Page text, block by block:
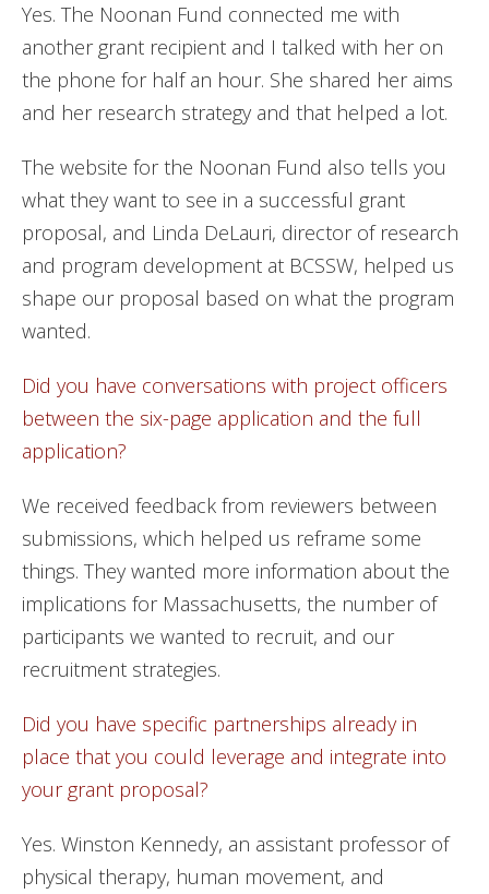
Yes. The Noonan Fund connected me with
another grant recipient and I talked with her on
the phone for half an hour. She shared her aims
and her research strategy and that helped a lot.
The website for the Noonan Fund also tells you
what they want to see in a successful grant
proposal, and Linda DeLauri, director of research
and program development at BCSSW, helped us
shape our proposal based on what the program
wanted.
Did you have conversations with project officers
between the six-page application and the full
application?
We received feedback from reviewers between
submissions, which helped us reframe some
things. They wanted more information about the
implications for Massachusetts, the number of
participants we wanted to recruit, and our
recruitment strategies.
Did you have specific partnerships already in
place that you could leverage and integrate into
your grant proposal?
Yes. Winston Kennedy, an assistant professor of
physical therapy, human movement, and